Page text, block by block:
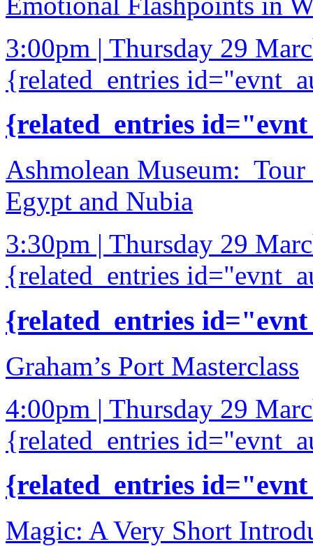
3:00pm | Thursday 29
{related_entries
{related_entries
Ashmolean Museum:
Egypt and Nubia
3:30pm | Thursday 29
{related_entries
{related_entries
Graham’s Port Masterclass
4:00pm | Thursday 29
{related_entries
{related_entries
Magic: A Very Short